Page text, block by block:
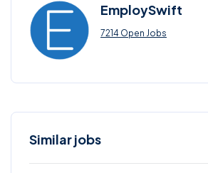
EmploySwift
7214 Open Jobs
Similar jobs